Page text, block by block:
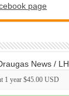
page
News / LH